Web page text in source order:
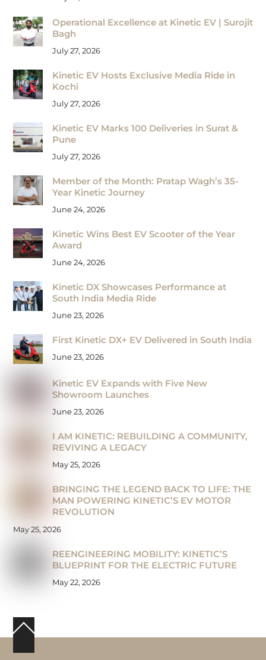
Operational Excellence at Kinetic EV | Surojit
Bagh
July 27, 2026
Kinetic EV Hosts Exclusive Media Ride in
Kochi
July 27, 2026
Kinetic EV Marks 100 Deliveries in Surat &
Pune
July 27, 2026
Member of the Month: Pratap Wagh’s 35-
Year Kinetic Journey
June 24, 2026
Kinetic Wins Best EV Scooter of the Year
Award
June 24, 2026
Kinetic DX Showcases Performance at
South India Media Ride
June 23, 2026
First Kinetic DX+ EV Delivered in South India
June 23, 2026
Kinetic EV Expands with Five New
Showroom Launches
June 23, 2026
I AM KINETIC: REBUILDING A COMMUNITY,
REVIVING A LEGACY
May 25, 2026
BRINGING THE LEGEND BACK TO LIFE: THE
MAN POWERING KINETIC’S EV MOTOR
REVOLUTION
May 25, 2026
REENGINEERING MOBILITY: KINETIC’S
BLUEPRINT FOR THE ELECTRIC FUTURE
May 22, 2026
Back
Top